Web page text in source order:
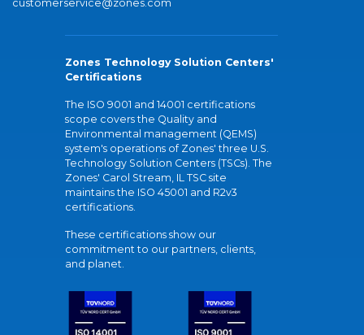
customerservice@zones.com
Zones Technology Solution Centers'
Certifications
The ISO 9001 and 14001 certifications
scope covers the Quality and
Environmental management (QEMS)
system's operations of Zones' three U.S.
Technology Solution Centers (TSCs). The
Zones' Carol Stream, IL TSC site
maintains the ISO 45001 and R2v3
certifications.
These certifications show our
commitment to our partners, clients,
and planet.